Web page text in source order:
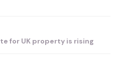
for UK property is rising